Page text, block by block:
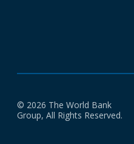
© 2026 The World Bank
Group, All Rights Reserved.